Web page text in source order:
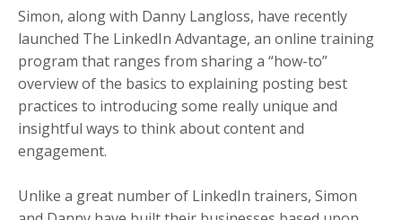
Simon, along with Danny Langloss, have recently
launched The LinkedIn Advantage, an online training
program that ranges from sharing a “how-to”
overview of the basics to explaining posting best
practices to introducing some really unique and
insightful ways to think about content and
engagement.
Unlike a great number of LinkedIn trainers, Simon